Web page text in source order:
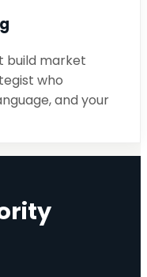
build market
who
and your